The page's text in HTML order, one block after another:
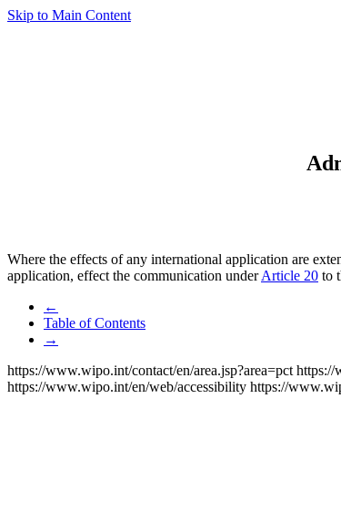
Skip to Main Content
Where the effects of any international application are
application, effect the communication underArticle 20 to
←
Table of Contents
→
https://www.wipo.int/contact/en/area.jsp?area=pct https://
https://www.wipo.int/en/web/accessibility https://